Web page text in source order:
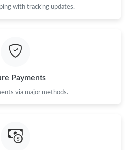
with tracking updates.
Payments
via major methods.